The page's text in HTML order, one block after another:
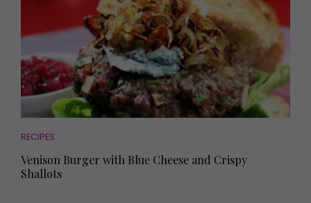
RECIPES
Venison Burger with Blue Cheese and Crispy
Shallots